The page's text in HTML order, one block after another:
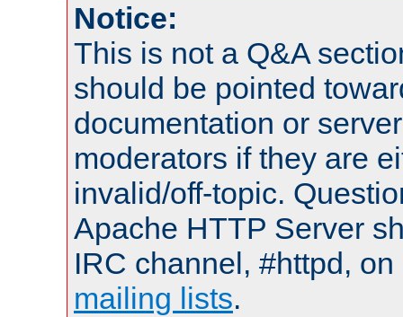
Notice:
This is not a Q&A
should be pointed
documentation or
moderators if they are
invalid/off-topic.
Apache HTTP Server
IRC channel, #httpd,
mailing lists.